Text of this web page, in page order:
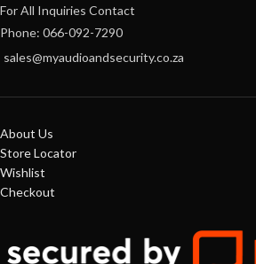
For All Inquiries Contact
Phone: 066-092-7290
sales@myaudioandsecurity.co.za
About Us
Store Locator
Wishlist
Checkout